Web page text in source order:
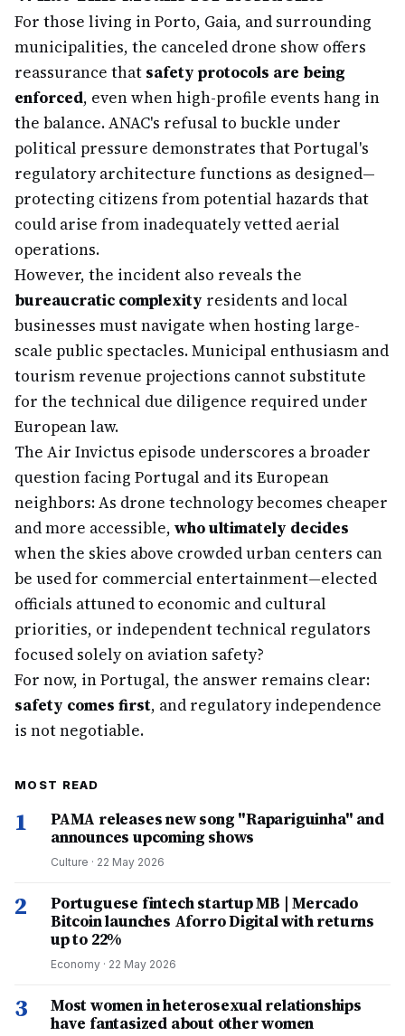
For those living in Porto, Gaia, and surrounding
municipalities, the canceled drone show offers
reassurance that safety protocols are being
enforced, even when high-profile events hang in
the balance. ANAC's refusal to buckle under
political pressure demonstrates that Portugal's
regulatory architecture functions as designed—
protecting citizens from potential hazards that
could arise from inadequately vetted aerial
operations.
However, the incident also reveals the
bureaucratic complexity residents and local
businesses must navigate when hosting large-
scale public spectacles. Municipal enthusiasm and
tourism revenue projections cannot substitute
for the technical due diligence required under
European law.
The Air Invictus episode underscores a broader
question facing Portugal and its European
neighbors: As drone technology becomes cheaper
and more accessible, who ultimately decides
when the skies above crowded urban centers can
be used for commercial entertainment—elected
officials attuned to economic and cultural
priorities, or independent technical regulators
focused solely on aviation safety?
For now, in Portugal, the answer remains clear:
safety comes first, and regulatory independence
is not negotiable.
MOST READ
1
PAMA releases new song "Rapariguinha" and
announces upcoming shows
Culture · 22 May 2026
2
Portuguese fintech startup MB | Mercado
Bitcoin launches Aforro Digital with returns
up to 22%
Economy · 22 May 2026
3
Most women in heterosexual relationships
have fantasized about other women